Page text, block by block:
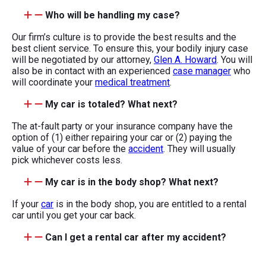
Who will be handling my case?
Our firm’s culture is to provide the best results and the
best client service. To ensure this, your bodily injury case
will be negotiated by our attorney, Glen A. Howard. You will
also be in contact with an experienced case manager who
will coordinate your medical treatment.
My car is totaled? What next?
The at-fault party or your insurance company have the
option of (1) either repairing your car or (2) paying the
value of your car before the accident. They will usually
pick whichever costs less.
My car is in the body shop? What next?
If your car is in the body shop, you are entitled to a rental
car until you get your car back.
Can I get a rental car after my accident?